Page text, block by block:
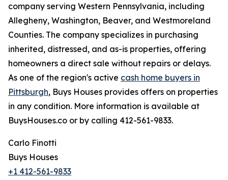
company serving Western Pennsylvania, including
Allegheny, Washington, Beaver, and Westmoreland
Counties. The company specializes in purchasing
inherited, distressed, and as-is properties, offering
homeowners a direct sale without repairs or delays.
As one of the region's active cash home buyers in
Pittsburgh, Buys Houses provides offers on properties
in any condition. More information is available at
BuysHouses.co or by calling 412-561-9833.
Carlo Finotti
Buys Houses
+1 412-561-9833